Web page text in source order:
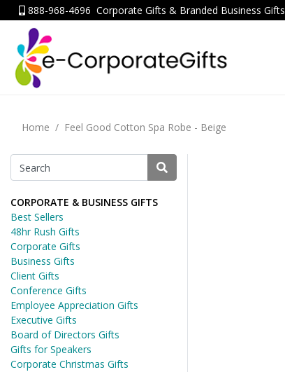
888-968-4696 Corporate Gifts & Branded Business Gifts
Home Feel Good Cotton Spa Robe - Beige
CORPORATE & BUSINESS GIFTS
Best Sellers
48hr Rush Gifts
Corporate Gifts
Business Gifts
Client Gifts
Conference Gifts
Employee Appreciation Gifts
Executive Gifts
Board of Directors Gifts
Gifts for Speakers
Corporate Christmas Gifts